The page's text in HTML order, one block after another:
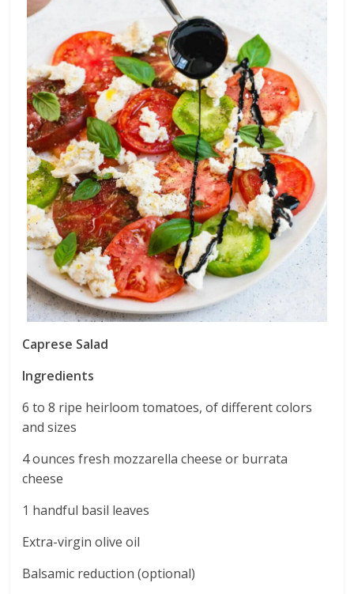
Caprese Salad
Ingredients
6 to 8 ripe heirloom tomatoes, of different colors
and sizes
4 ounces fresh mozzarella cheese or burrata
cheese
1 handful basil leaves
Extra-virgin olive oil
Balsamic reduction (optional)